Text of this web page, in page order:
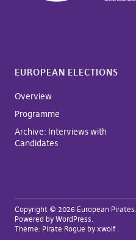
EUROPEAN ELECTIONS
Overview
Programme
Archive: Interviews with
Candidates
Copyright © 2026 European Pirates
Powered by WordPress
Theme: Pirate Rogue by xwolf